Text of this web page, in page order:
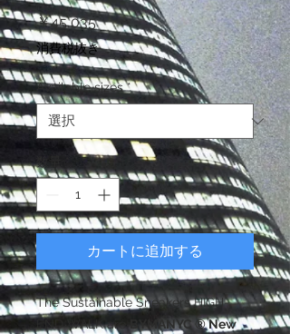
￥45,035価
格
消費税抜き
Available sizes *
数量
カートに追加する
The Sustainable Sneakers HIGH-
END WALK areBYMANYC ® New